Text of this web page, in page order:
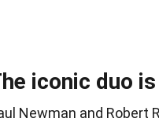
iconic duo
Newman and Robert